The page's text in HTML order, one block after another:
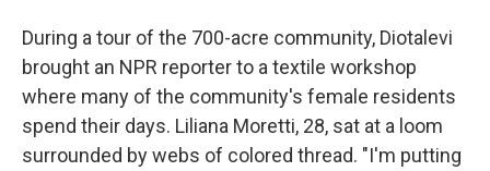
During a tour of the 700-acre community, Diotalevi
brought an NPR reporter to a textile workshop
where many of the community's female residents
spend their days. Liliana Moretti, 28, sat at a loom
surrounded by webs of colored thread. "I'm putting